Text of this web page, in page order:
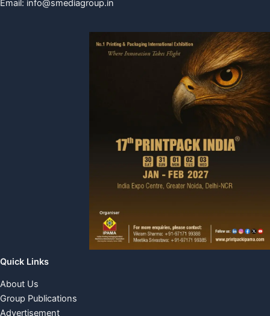
Email: info@smediagroup.in
Quick Links
About Us
Group Publications
Advertisement